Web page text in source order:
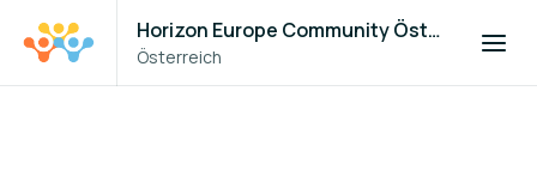
Horizon Europe Community Österreich
Österreich